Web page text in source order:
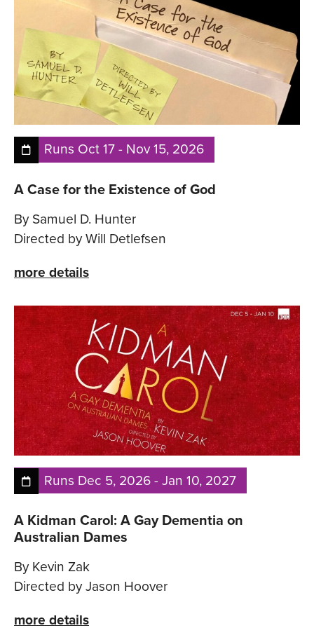
Runs Oct 17- Nov 15, 2026
A Case for the Existence of God
By Samuel D. Hunter
Directed by Will Detlefsen
more details
Runs Dec 5, 2026-Jan 10, 2027
A Kidman Carol: A Gay Dementia on
Australian Dames
By Kevin Zak
Directed by Jason Hoover
more details